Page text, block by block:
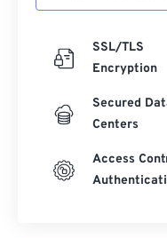
SSL/TLS
Encryption
Secured
Centers
Access